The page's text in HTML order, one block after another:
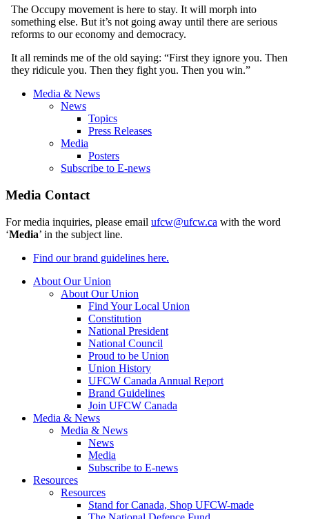
The Occupy movement is here to stay. It will morph into
something else. But it’s not going away until there are serious
reforms to our economy and democracy.
It all reminds me of the old saying: “First they ignore you. Then
they ridicule you. Then they fight you. Then you win.”
Media & News
News
Topics
Press Releases
Media
Posters
Subscribe to E-news
Media Contact
For media inquiries, please email ufcw@ufcw.ca with the word
‘Media’ in the subject line.
Find our brand guidelines here.
About Our Union
About Our Union
Find Your Local Union
Constitution
National President
National Council
Proud to be Union
Union History
UFCW Canada Annual Report
Brand Guidelines
Join UFCW Canada
Media & News
Media & News
News
Media
Subscribe to E-news
Resources
Resources
Stand for Canada, Shop UFCW-made